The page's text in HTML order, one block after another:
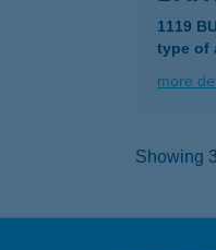
1119
type of
more
Showing